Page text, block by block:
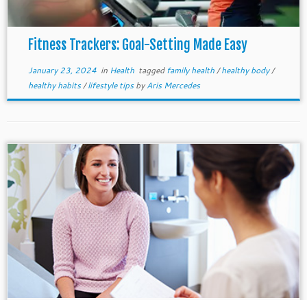
Fitness Trackers: Goal-Setting Made Easy
January 23, 2024in Health taggedfamily health/healthy body/
healthy habits/lifestyle tipsbyAris Mercedes